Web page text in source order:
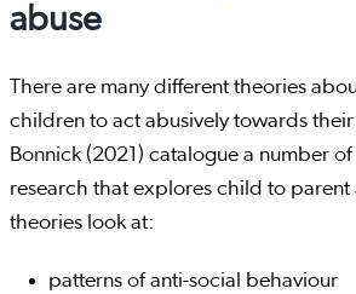
abuse
There are many different theories
children to act abusively towards their
Bonnick (2021) catalogue a number
research that explores child to parent
theories look at:
patterns of anti-social behaviour